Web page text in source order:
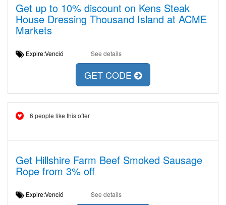
Get up to 10% discount on Kens Steak
House Dressing Thousand Island at ACME
Markets
Expire:Venció See details
GET CODE
6 people like this offer
Get Hillshire Farm Beef Smoked Sausage
Rope from 3% off
Expire:Venció See details